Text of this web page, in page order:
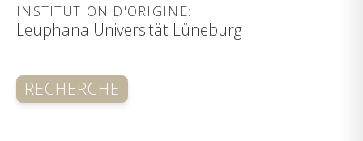
INSTITUTION D'ORIGINE:
Leuphana Universität Lüneburg
RECHERCHE